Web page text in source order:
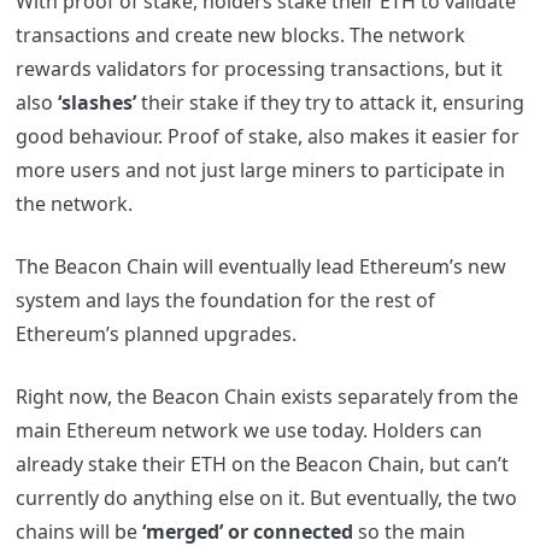
transactions and create new blocks. The network
rewards validators for processing transactions, but it
also ‘slashes’their stake if they try to attack it, ensuring
good behaviour. Proof of stake, also makes it easier for
more users and not just large miners to participate in
the network.
The Beacon Chain will eventually lead Ethereum’s new
system and lays the foundation for the rest of
Ethereum’s planned upgrades.
Right now, the Beacon Chain exists separately from the
main Ethereum network we use today. Holders can
already stake their ETH on the Beacon Chain, but can’t
currently do anything else on it. But eventually, the two
chains will be‘merged’ or connected so the main